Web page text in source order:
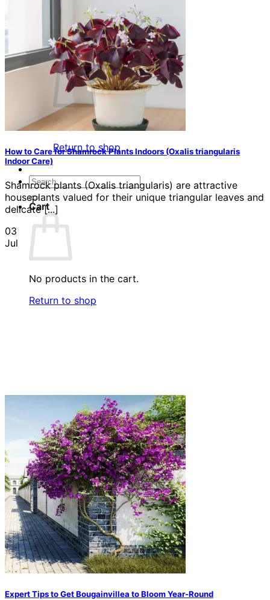
Contact
Cart /$0.00
No products in the cart.
Return to shop
Search
for:
Cart
No products in the cart.
Return to shop
How to Care for Shamrock Plants Indoors (Oxalis triangularis
Indoor Care)
Shamrock plants (Oxalis triangularis) are attractive
houseplants valued for their unique triangular leaves and
delicate [...]
03
Jul
Expert Tips to Get Bougainvillea to Bloom Year-Round